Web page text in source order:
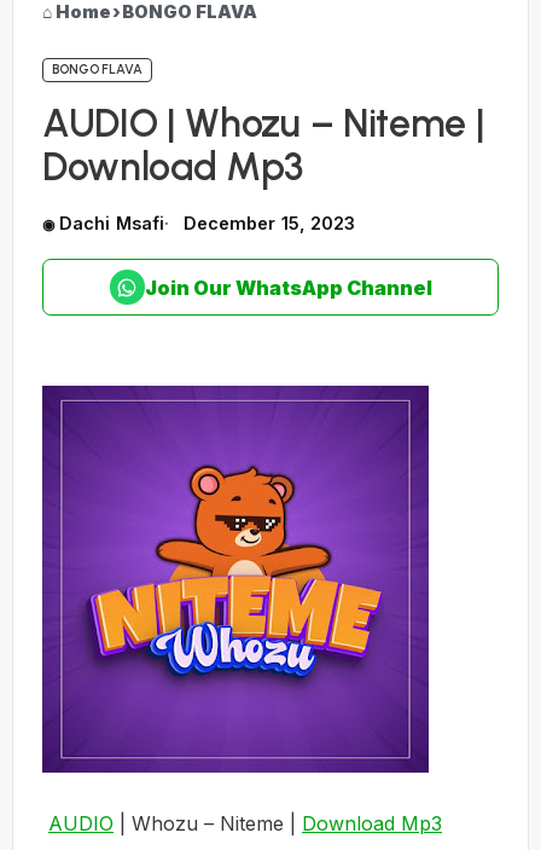
Home›BONGO FLAVA
BONGO FLAVA
AUDIO | Whozu – Niteme |
Download Mp3
Dachi Msafi December 15, 2023
Join Our WhatsApp Channel
AUDIO | Whozu – Niteme | Download Mp3